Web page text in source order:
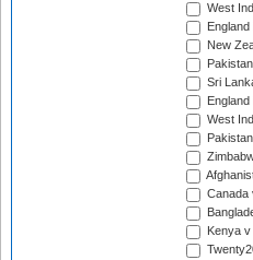
West
New
Sri
West
Canada
Kenya